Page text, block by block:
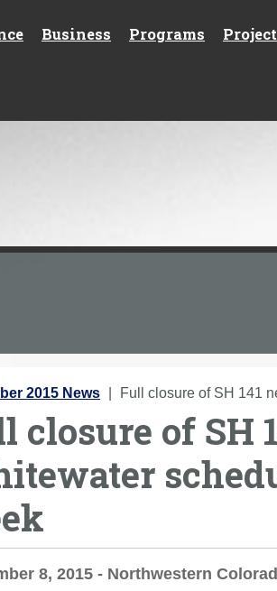
Business Programs
2015 News Full closure of SH 141
closure of SH
8, 2015 - Northwestern